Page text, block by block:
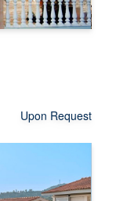
Upon Request